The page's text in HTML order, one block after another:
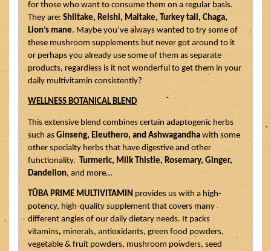
for those who want to consume them on a regular basis.
They are: Shiitake, Reishi, Maitake, Turkey tail, Chaga,
Lion’s mane. Maybe you’ve always wanted to try some of
these mushroom supplements but never got around to it
or perhaps you already use some of them as separate
products, regardless is it not wonderful to get them in your
daily multivitamin consistently?
WELLNESS BOTANICAL BLEND
This extensive blend combines certain adaptogenic herbs
such as Ginseng, Eleuthero, and Ashwagandha with some
other specialty herbs that have digestive and other
functionality. Turmeric, Milk Thistle, Rosemary, Ginger,
Dandelion, and more…
TŪBA PRIME MULTIVITAMIN provides us with a high-
potency, high-quality supplement that covers many
different angles of our daily dietary needs. It packs
vitamins, minerals, antioxidants, green food powders,
vegetable & fruit powders, mushroom powders, seed